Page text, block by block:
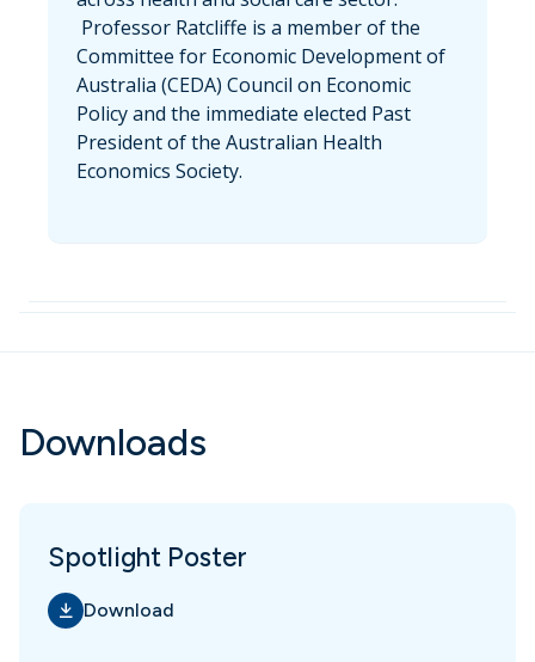
Professor Ratcliffe is a member of the
Committee for Economic Development of
Australia (CEDA) Council on Economic
Policy and the immediate elected Past
President of the Australian Health
Economics Society.
Downloads
Spotlight Poster
Download